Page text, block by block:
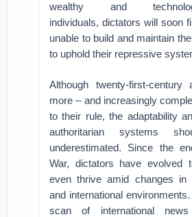
wealthy and
individuals, dictators will soon
unable to build and maintain
to uphold their repressive
Although twenty-first-century
more – and increasingly
to their rule, the adaptability
authoritarian systems
underestimated. Since the
War, dictators have evolved
even thrive amid changes in
and international
scan of international